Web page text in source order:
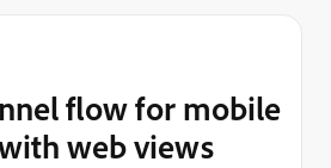
flow for mobile
web views